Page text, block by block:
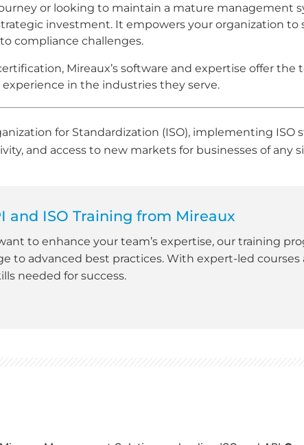
or looking to maintain a mature management
investment. It empowers your organization to
compliance challenges.
Mireaux’s software and expertise offer the
in the industries they serve.
for Standardization (ISO), implementing ISO
and access to new markets for businesses of any
and ISO Training from Mireaux
to enhance your team’s expertise, our training
to advanced best practices. With expert-led courses
needed for success.